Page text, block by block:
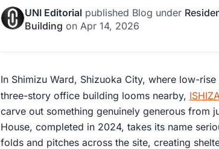
UNI Editorial published Blog under
Building on Apr 14, 2026
In Shimizu Ward, Shizuoka City, where low-
three-story office building looms nearby,
carve out something genuinely generous from
House, completed in 2024, takes its name
folds and pitches across the site, creating